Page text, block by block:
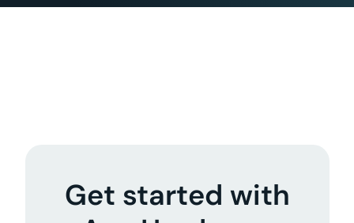
Get started with